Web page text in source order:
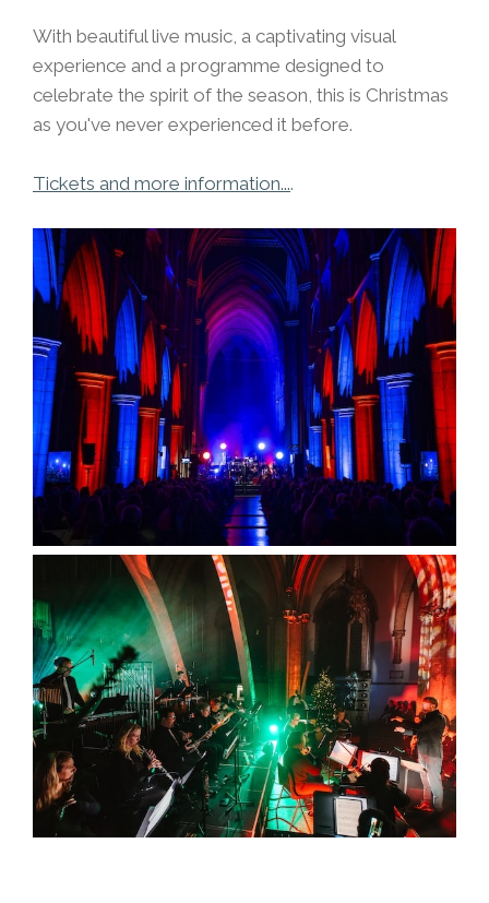
With beautiful live music, a captivating visual
experience and a programme designed to
celebrate the spirit of the season, this is Christmas
as you've never experienced it before.
Tickets and more information....